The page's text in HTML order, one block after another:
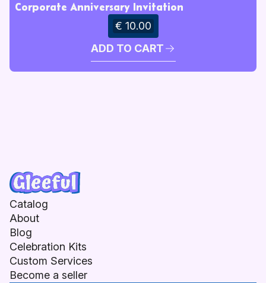
Corporate Anniversary Invitation
€ 10.00
ADD TO CART
Catalog
About
Blog
Celebration Kits
Custom Services
Become a seller